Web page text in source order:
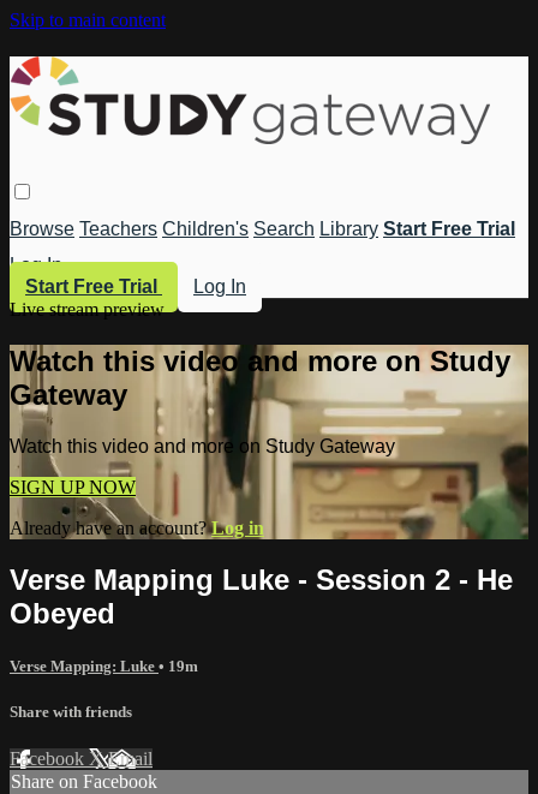
Skip to main content
Browse Teachers Children's Search Library Start Free Trial
Log In
Start Free Trial
Log In
Live stream preview
Watch this video and more on Study
Gateway
Watch this video and more on Study Gateway
SIGN UP NOW
Already have an account?Log in
Verse Mapping Luke - Session 2 - He
Obeyed
Verse Mapping: Luke • 19m
Share with friends
Facebook XEmail
Share on Facebook